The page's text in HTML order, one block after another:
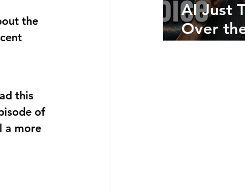
the
this
of
a more
AI Just
Over